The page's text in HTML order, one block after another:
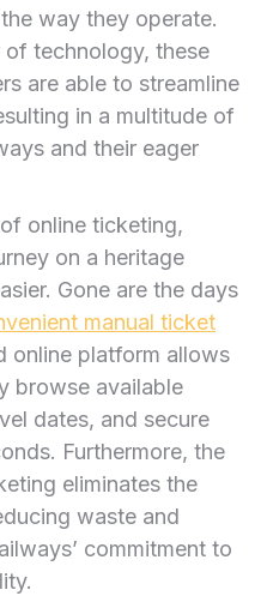
way they operate.
​of technology, these
are able to streamline
in ​a multitude⁢ of
and their eager
online ticketing,
on a heritage‌
Gone are the days
manual ⁤ticket
online platform allows‌
browse available
dates, and secure⁣
Furthermore, the
eliminates the
waste and
commitment ‍to